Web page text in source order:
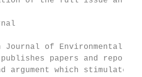
Journal of Environmental
papers and
argument which